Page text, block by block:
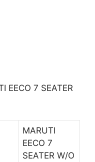
EECO 7 SEATER
MARUTI
EECO 7
SEATER W/O